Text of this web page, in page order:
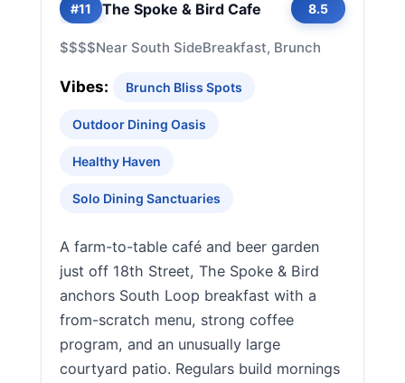
#11 The Spoke & Bird Cafe 8.5
$$$$Near South SideBreakfast, Brunch
Vibes: Brunch Bliss Spots
Outdoor Dining Oasis
Healthy Haven
Solo Dining Sanctuaries
A farm-to-table café and beer garden
just off 18th Street, The Spoke & Bird
anchors South Loop breakfast with a
from-scratch menu, strong coffee
program, and an unusually large
courtyard patio. Regulars build mornings